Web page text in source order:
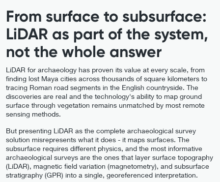
From surface to subsurface:
LiDAR as part of the system,
not the whole answer
LiDAR for archaeology has proven its value at every scale, from
finding lost Maya cities across thousands of square kilometers to
tracing Roman road segments in the English countryside. The
discoveries are real and the technology's ability to map ground
surface through vegetation remains unmatched by most remote
sensing methods.
But presenting LiDAR as the complete archaeological survey
solution misrepresents what it does - it maps surfaces. The
subsurface requires different physics, and the most informative
archaeological surveys are the ones that layer surface topography
(LiDAR), magnetic field variation (magnetometry), and subsurface
stratigraphy (GPR) into a single, georeferenced interpretation.